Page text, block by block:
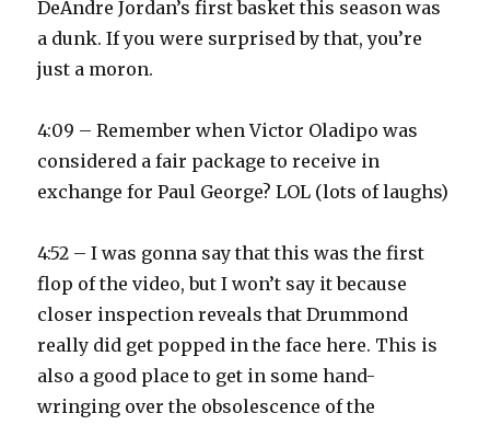
DeAndre Jordan’s first basket this season was
a dunk. If you were surprised by that, you’re
just a moron.
4:09 – Remember when Victor Oladipo was
considered a fair package to receive in
exchange for Paul George? LOL (lots of laughs)
4:52 – I was gonna say that this was the first
flop of the video, but I won’t say it because
closer inspection reveals that Drummond
really did get popped in the face here. This is
also a good place to get in some hand-
wringing over the obsolescence of the